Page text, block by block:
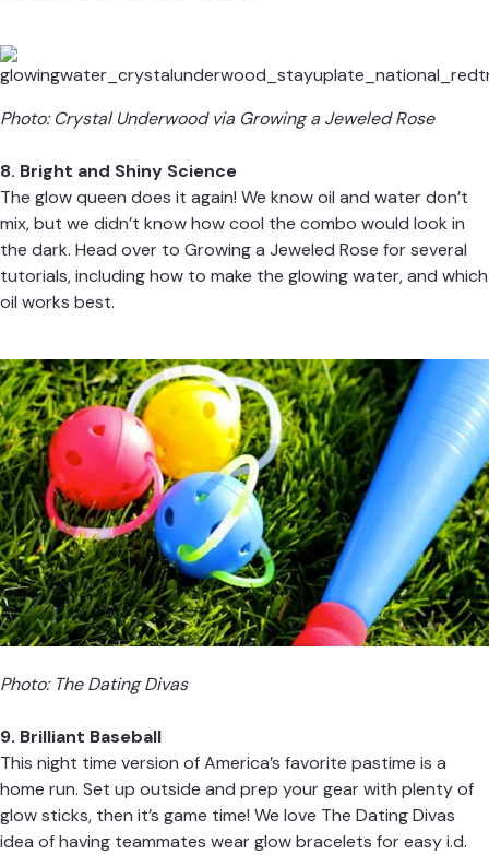
Photo: Crystal Underwood via Growing a Jeweled Rose
8. Bright and Shiny Science
The glow queen does it again! We know oil and water don’t
mix, but we didn’t know how cool the combo would look in
the dark. Head over to Growing a Jeweled Rose for several
tutorials, including how to make the glowing water, and which
oil works best.
Photo: The Dating Divas
9. Brilliant Baseball
This night time version of America’s favorite pastime is a
home run. Set up outside and prep your gear with plenty of
glow sticks, then it’s game time! We love The Dating Divas
idea of having teammates wear glow bracelets for easy i.d.